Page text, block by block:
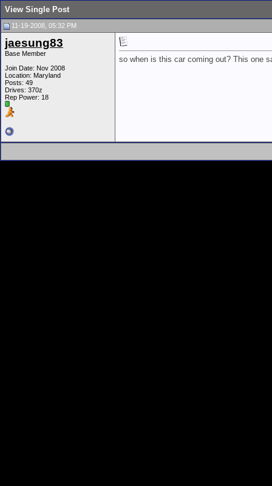
View Single Post
11-19-2008, 05:32 PM
jaesung83
Base Member
Join Date: Nov 2008
Location: Maryland
Posts: 49
Drives: 370z
Rep Power: 18
so when is this car coming out? This one